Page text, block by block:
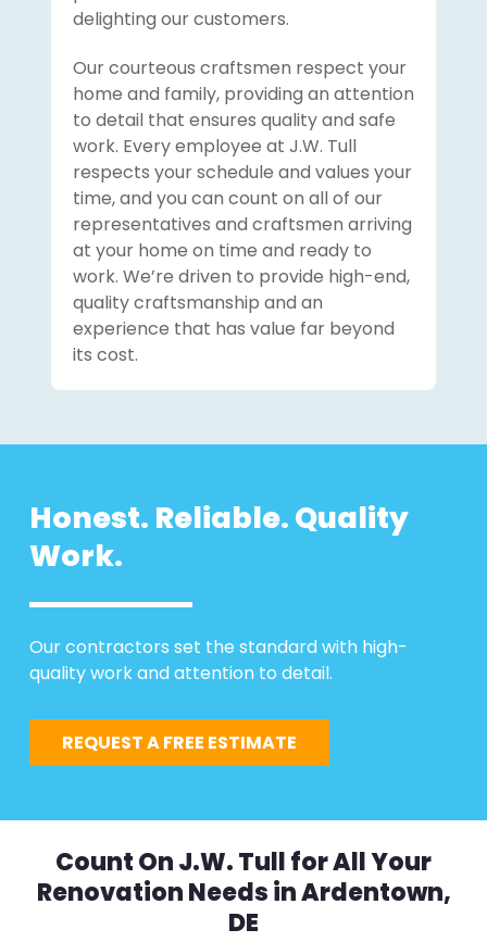
delighting our customers.
Our courteous craftsmen respect your
home and family, providing an attention
to detail that ensures quality and safe
work. Every employee at J.W. Tull
respects your schedule and values your
time, and you can count on all of our
representatives and craftsmen arriving
at your home on time and ready to
work. We’re driven to provide high-end,
quality craftsmanship and an
experience that has value far beyond
its cost.
Honest. Reliable. Quality
Work.
Our contractors set the standard with high-
quality work and attention to detail.
REQUEST A FREE ESTIMATE
Count On J.W. Tull for All Your
Renovation Needs in Ardentown,
DE